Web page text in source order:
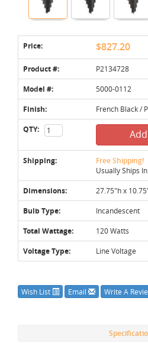
Price: $827.20
Product #: P2134728
Model #: 5000-0112
Finish: French Black /
QTY:
Shipping: Free Shipping!
Usually Ships
Dimensions: 27.75"h x
Bulb Type: Incandescent
Total Wattage: 120 Watts
Voltage Type: Line Voltage
Wish List Email Write A